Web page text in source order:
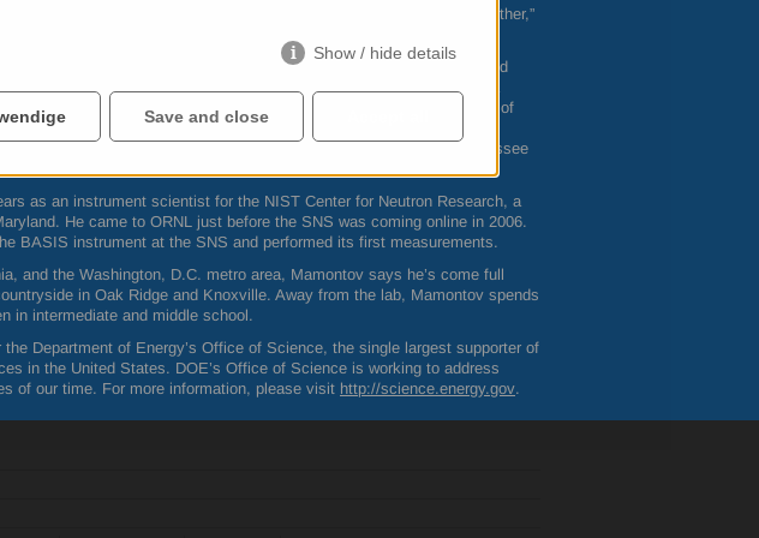
be working on four projects in a day that are totally unrelated to each other,”
and moved to Moscow for university, earning his M.S. in solid
Physics Institute. He came to America in the 1990s to pursue a
at the University of Pennsylvania, drawn in part by the presence of
Egami on the faculty. Mamontov worked as a graduate student and
and The University of Tennessee
as an instrument scientist for the NIST Center for Neutron Research, a
He came to ORNL just before the SNS was coming online in 2006.
BASIS instrument at the SNS and performed its first measurements.
and the Washington, D.C. metro area, Mamontov says he’s come full
in Oak Ridge and Knoxville. Away from the lab, Mamontov spends
in intermediate and middle school.
Department of Energy’s Office of Science, the single largest supporter of
in the United States. DOE’s Office of Science is working to address
of our time. For more information, please visit http://science.energy.gov.
Show / hide details
Save and close